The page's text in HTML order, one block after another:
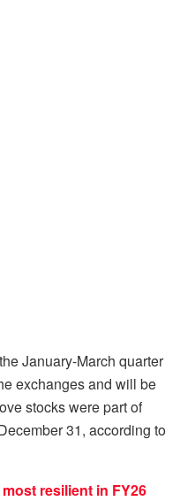
January-March quarter
exchanges and will be
stocks were part of
31, according to
resilient in FY26